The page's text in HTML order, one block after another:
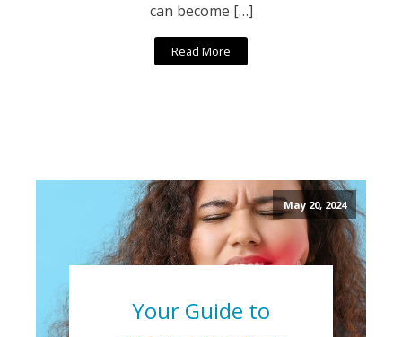
can become […]
Read More
May 20, 2024
Your Guide to